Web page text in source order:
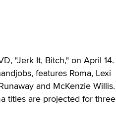
"Jerk It, Bitch," on April 14.
features Roma, Lexi
and McKenzie Willis.
titles are projected for three